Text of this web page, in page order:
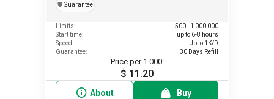
️🛡️Guarantee
Limits:
500 - 1 000 000
Start time:
up to 6-8 hours
Speed:
Up to 1K/D
Guarantee:
30 Days Refill
Price per 1 000:
$ 11.20
About Buy